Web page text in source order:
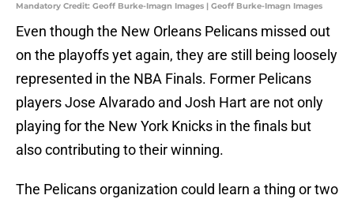
Mandatory Credit: Geoff Burke-Imagn Images | Geoff Burke-Imagn Images
Even though the New Orleans Pelicans missed out
on the playoffs yet again, they are still being loosely
represented in the NBA Finals. Former Pelicans
players Jose Alvarado and Josh Hart are not only
playing for the New York Knicks in the finals but
also contributing to their winning.
The Pelicans organization could learn a thing or two